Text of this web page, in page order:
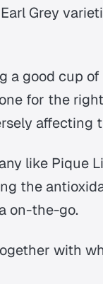
Grey
a good cup
for the
like Pique
the
on-the-go.
with